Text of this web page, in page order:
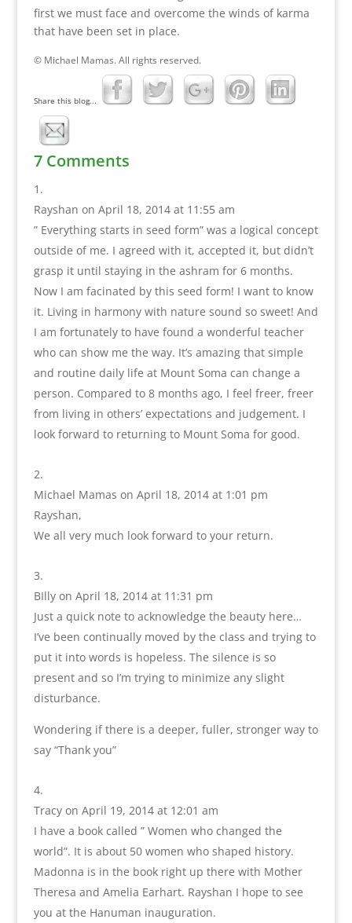
first we must face and overcome the winds of karma
that have been set in place.
© Michael Mamas. All rights reserved.
Share this blog...
7 Comments
Rayshan on April 18, 2014 at 11:55 am
” Everything starts in seed form” was a logical concept
outside of me. I agreed with it, accepted it, but didn’t
grasp it until staying in the ashram for 6 months.
Now I am facinated by this seed form! I want to know
it. Living in harmony with nature sound so sweet! And
I am fortunately to have found a wonderful teacher
who can show me the way. It’s amazing that simple
and routine daily life at Mount Soma can change a
person. Compared to 8 months ago, I feel freer, freer
from living in others’ expectations and judgement. I
look forward to returning to Mount Soma for good.
Michael Mamas on April 18, 2014 at 1:01 pm
Rayshan,
We all very much look forward to your return.
BIlly on April 18, 2014 at 11:31 pm
Just a quick note to acknowledge the beauty here…
I’ve been continually moved by the class and trying to
put it into words is hopeless. The silence is so
present and so I’m trying to minimize any slight
disturbance.
Wondering if there is a deeper, fuller, stronger way to
say “Thank you”
Tracy on April 19, 2014 at 12:01 am
I have a book called ” Women who changed the
world”. It is about 50 women who shaped history.
Madonna is in the book right up there with Mother
Theresa and Amelia Earhart. Rayshan I hope to see
you at the Hanuman inauguration.